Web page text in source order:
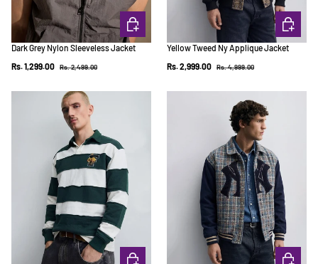
Dark Grey Nylon Sleeveless Jacket
Sale price
Rs. 1,299.00 Regular price
Rs. 2,499.00
CHOOSE OPTIONS
Yellow Tweed Ny Applique Jacket
Sale price
Rs. 2,999.00 Regular price
Rs. 4,999.00
CHOOSE OPTIONS